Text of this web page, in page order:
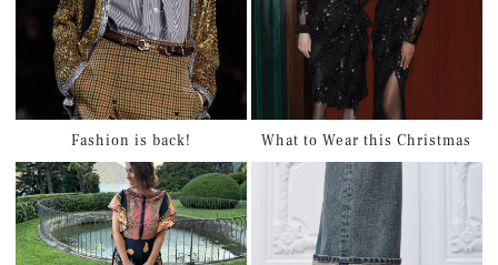
Fashion is back! What to Wear this Christmas